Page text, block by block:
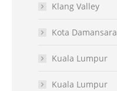
Klang Valley
Kota Damansara
Kuala Lumpur
Kuala Lumpur